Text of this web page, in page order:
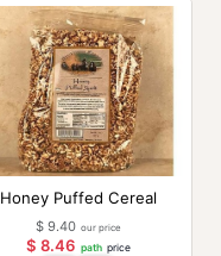
Honey Puffed Cereal
$ 9.40 our price
$ 8.46 path price